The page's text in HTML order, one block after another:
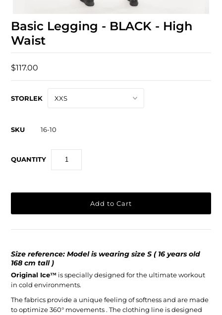
Basic Legging - BLACK - High
Waist
$117.00
STORLEK
SKU 16-10
QUANTITY
Size reference: Model is wearing size S ( 16 years old
168 cm tall )
Original Ice™ is specially designed for the ultimate workout
in cold environments.
The fabrics provide a unique feeling of softness and are made
to optimize 360° movements . The clothing line is designed